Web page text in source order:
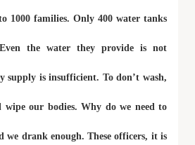
1000 families. Only 400 water tanks
the water they provide is not
supply is insufficient. To don’t wash,
our bodies. Why do we need to
we drank enough. These officers, it is